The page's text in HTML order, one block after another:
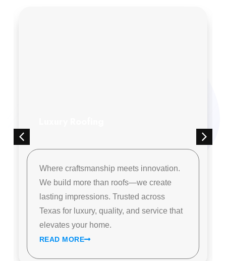
Where craftsmanship meets innovation.
We build more than roofs—we create
lasting impressions. Trusted across
Texas for luxury, quality, and service that
elevates your home.
READ MORE